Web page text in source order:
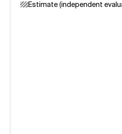
Estimate (independent